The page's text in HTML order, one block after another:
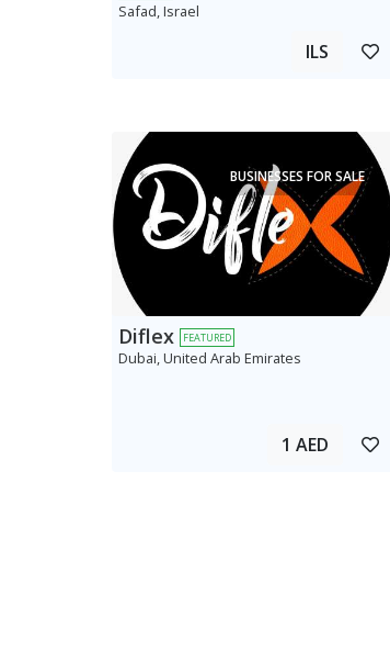
Safad, Israel
ILS
BUSINESSES FOR SALE
Diflex FEATURED
Dubai, United Arab Emirates
1 AED